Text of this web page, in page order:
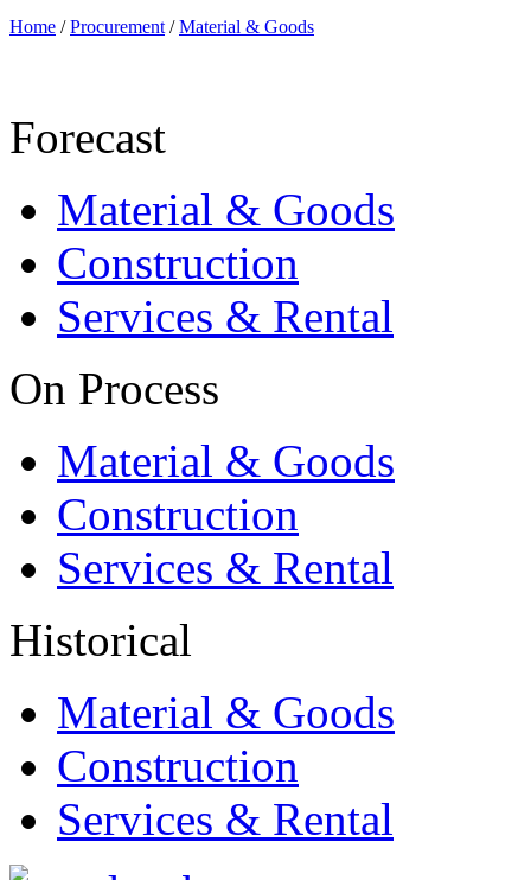
Home /Procurement /Material & Goods
Forecast
Material & Goods
Construction
Services & Rental
On Process
Material & Goods
Construction
Services & Rental
Historical
Material & Goods
Construction
Services & Rental